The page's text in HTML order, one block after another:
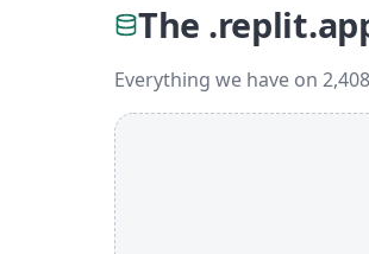
The
Everything we have on